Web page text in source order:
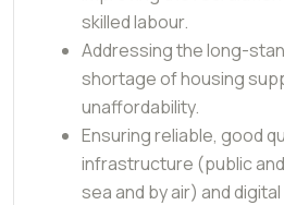
skilled labour.
Addressing the long-
shortage of housing
unaffordability.
Ensuring reliable, good
infrastructure (public
sea and by air) and